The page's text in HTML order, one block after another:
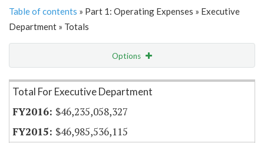
Table of contents » Part 1: Operating Expenses » Executive
Department » Totals
Options
Item Lookup
Total For Executive Department
$46,235,058,327
$46,985,536,115